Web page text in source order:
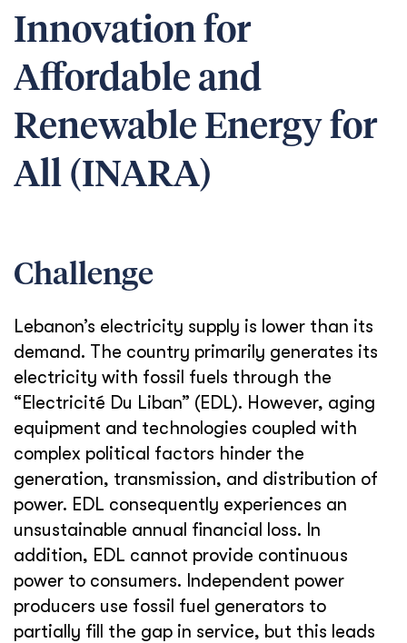
Innovation for
Affordable and
Renewable Energy for
All (INARA)
Challenge
Lebanon’s electricity supply is lower than its
demand. The country primarily generates its
electricity with fossil fuels through the
“Electricité Du Liban” (EDL). However, aging
equipment and technologies coupled with
complex political factors hinder the
generation, transmission, and distribution of
power. EDL consequently experiences an
unsustainable annual financial loss. In
addition, EDL cannot provide continuous
power to consumers. Independent power
producers use fossil fuel generators to
partially fill the gap in service, but this leads